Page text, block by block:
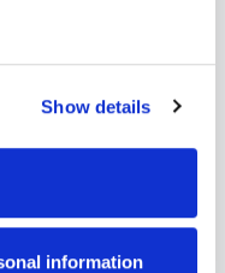
Show details
information
that fits your
certified